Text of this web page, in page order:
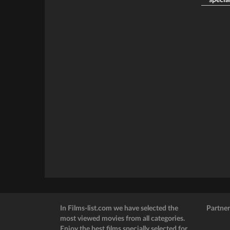
In Films-list.com we have selected the
most viewed movies from all categories.